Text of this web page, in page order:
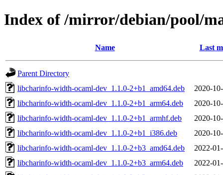
Index of /mirror/debian/pool/
Name Last
Parent Directory
libcharinfo-width-ocaml-dev_1.1.0-2+b1_amd64.deb
2020-
libcharinfo-width-ocaml-dev_1.1.0-2+b1_arm64.deb
2020-
libcharinfo-width-ocaml-dev_1.1.0-2+b1_armhf.deb
2020-
libcharinfo-width-ocaml-dev_1.1.0-2+b1_i386.deb
2020-
libcharinfo-width-ocaml-dev_1.1.0-2+b3_amd64.deb
2022-
libcharinfo-width-ocaml-dev_1.1.0-2+b3_arm64.deb
2022-